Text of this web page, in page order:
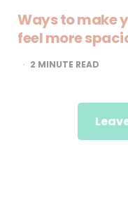
Ways to make
feel more
2 MINUTE READ